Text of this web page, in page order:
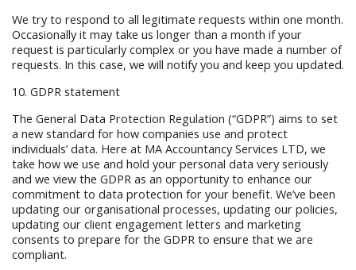
We try to respond to all legitimate requests within one month.
Occasionally it may take us longer than a month if your
request is particularly complex or you have made a number of
requests. In this case, we will notify you and keep you updated.
10. GDPR statement
The General Data Protection Regulation (“GDPR”) aims to set
a new standard for how companies use and protect
individuals’ data. Here at MA Accountancy Services LTD, we
take how we use and hold your personal data very seriously
and we view the GDPR as an opportunity to enhance our
commitment to data protection for your benefit. We’ve been
updating our organisational processes, updating our policies,
updating our client engagement letters and marketing
consents to prepare for the GDPR to ensure that we are
compliant.